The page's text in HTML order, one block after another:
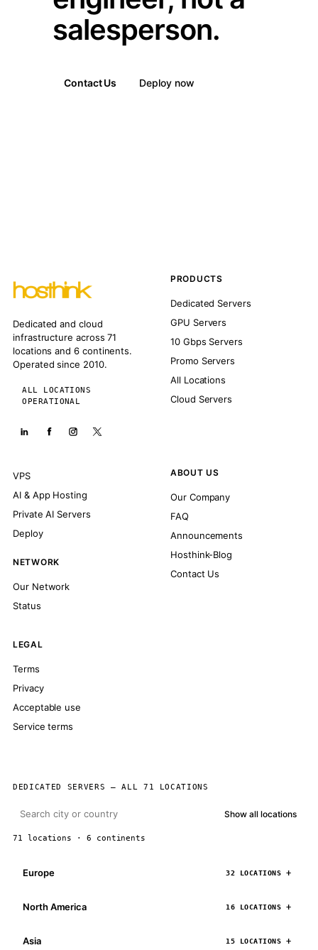
salesperson.
Contact Us Deploy now
Dedicated and cloud
infrastructure across 71
locations and 6 continents.
Operated since 2010.
ALL LOCATIONS
OPERATIONAL
PRODUCTS
Dedicated Servers
GPU Servers
10 Gbps Servers
Promo Servers
All Locations
Cloud Servers
VPS
AI & App Hosting
Private AI Servers
Deploy
NETWORK
Our Network
Status
ABOUT US
Our Company
FAQ
Announcements
Hosthink-Blog
Contact Us
LEGAL
Terms
Privacy
Acceptable use
Service terms
DEDICATED SERVERS — ALL 71 LOCATIONS
Show all locations
71 locations · 6 continents
Europe 32 LOCATIONS
North America 16 LOCATIONS
Asia 15 LOCATIONS